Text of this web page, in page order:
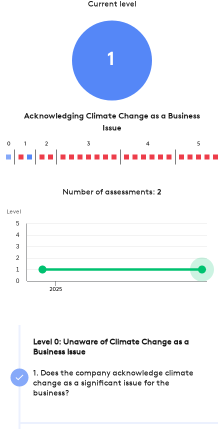
Current level
1
Acknowledging Climate Change as a Business
Issue
0 1 2 3 4 5
Number of assessments: 2
Level
2025
0
1
2
3
4
5
Level 0: Unaware of Climate Change as a
Business Issue
1. Does the company acknowledge climate
change as a significant issue for the
business?